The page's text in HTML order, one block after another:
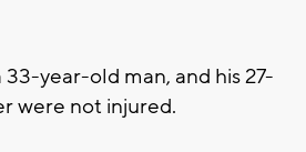
year-old man, and his 27-
were not injured.